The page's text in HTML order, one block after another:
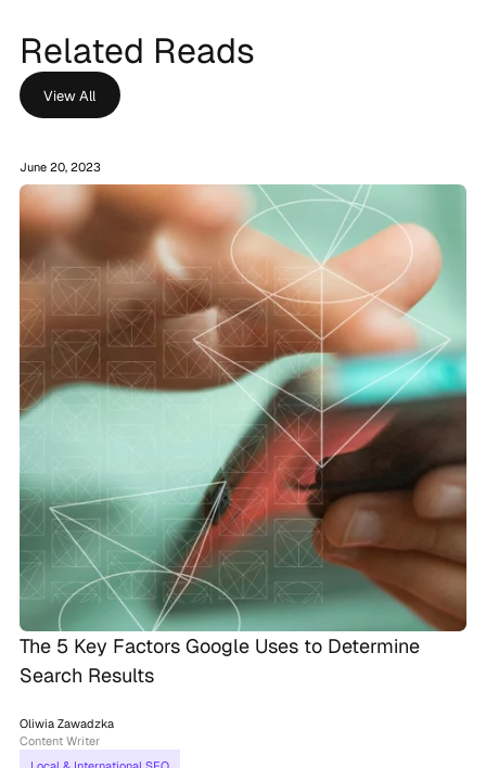
Related Reads
View All
June 20, 2023
The 5 Key Factors Google Uses to Determine
Search Results
Oliwia Zawadzka
Content Writer